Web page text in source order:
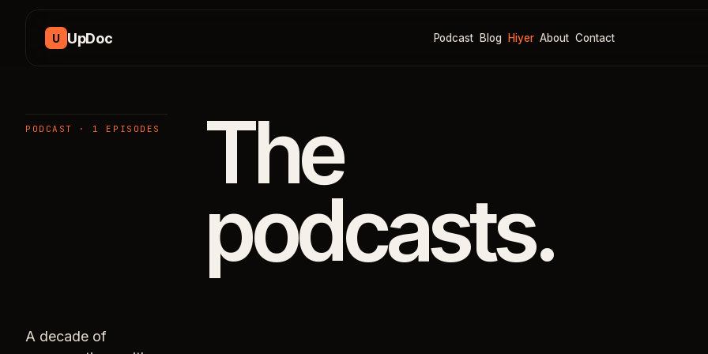
U UpDoc Podcast Blog Hiyer About Contact
PODCAST · 1 EPISODES The
podcasts.
A decade of